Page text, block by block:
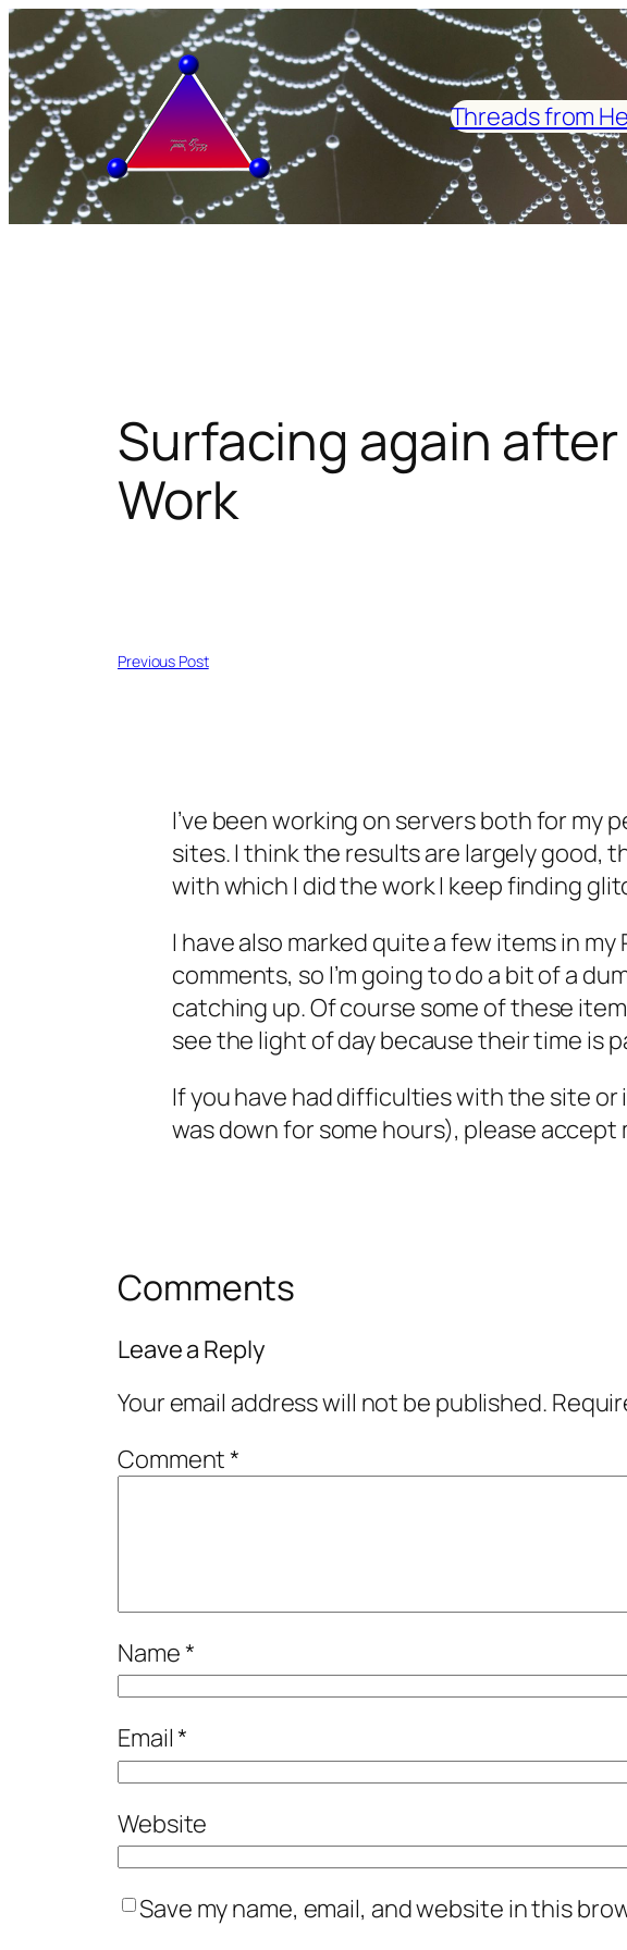
Skip
to
content
Threads from
Surfacing again
Work
Previous Post
I’ve been working on servers both for my
sites. I think the results are largely good,
with which I did the work I keep finding
I have also marked quite a few items in my
comments, so I’m going to do a bit of a
catching up. Of course some of these
see the light of day because their time is
If you have had difficulties with the site or
was down for some hours), please accept
Comments
Leave a Reply
Your email address will not be published.
Comment*
Name*
Email*
Website
Save my name, email, and website in this